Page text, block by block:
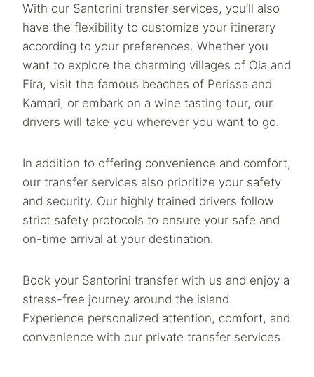
With our Santorini transfer services, you’ll also
have the flexibility to customize your itinerary
according to your preferences. Whether you
want to explore the charming villages of Oia and
Fira, visit the famous beaches of Perissa and
Kamari, or embark on a wine tasting tour, our
drivers will take you wherever you want to go.
In addition to offering convenience and comfort,
our transfer services also prioritize your safety
and security. Our highly trained drivers follow
strict safety protocols to ensure your safe and
on-time arrival at your destination.
Book your Santorini transfer with us and enjoy a
stress-free journey around the island.
Experience personalized attention, comfort, and
convenience with our private transfer services.